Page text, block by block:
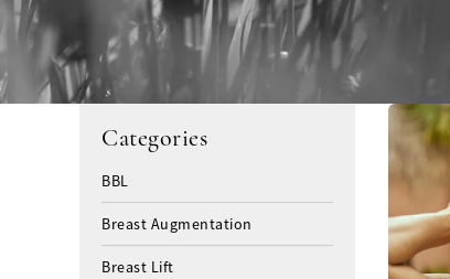
Categories
BBL
Breast Augmentation
Breast Lift